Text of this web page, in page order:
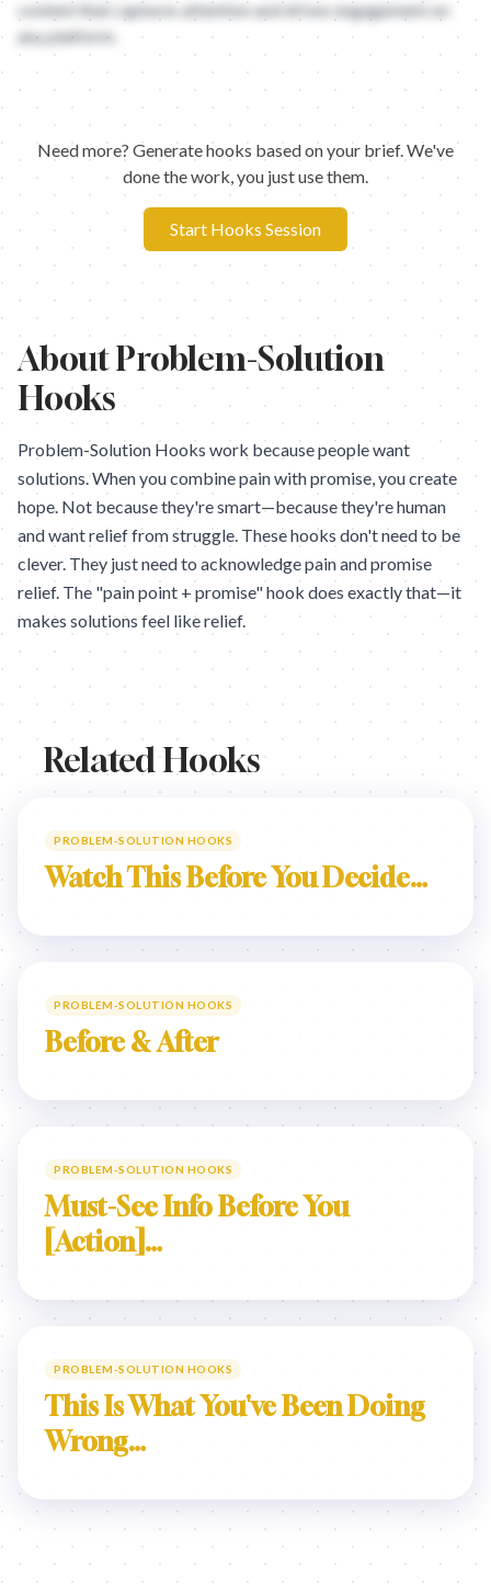
content that captures attention and drives engagement on
any platform.
Need more? Generate hooks based on your brief. We've
done the work, you just use them.
Start Hooks Session
AboutProblem-Solution
Hooks
Problem-Solution Hooks work because people want
solutions. When you combine pain with promise, you create
hope. Not because they're smart—because they're human
and want relief from struggle. These hooks don't need to be
clever. They just need to acknowledge pain and promise
relief. The "pain point + promise" hook does exactly that—it
makes solutions feel like relief.
Related Hooks
PROBLEM-SOLUTION HOOKS
Watch This Before You Decide…
PROBLEM-SOLUTION HOOKS
Before & After
PROBLEM-SOLUTION HOOKS
Must-See Info Before You
[Action]…
PROBLEM-SOLUTION HOOKS
This Is What You've Been Doing
Wrong…